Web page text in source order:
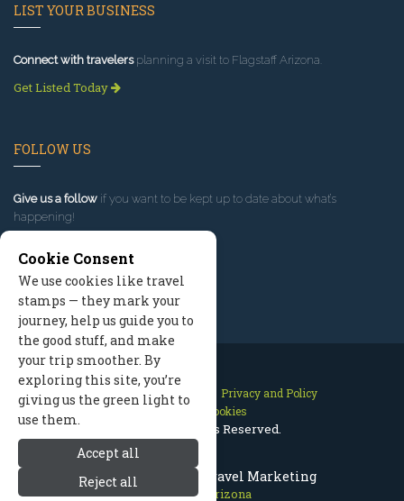
Flagstaff Arizona Travel Marketing
Flagstaff Arizona
LIST YOUR BUSINESS
Connect with travelersplanning a visit to Flagstaff Arizona.
Get Listed Today
FOLLOW US
Give us a follow if you want to be kept up to date about what’s
happening!
Contact Us Site Map
Privacy and Policy
Manage Cookies
2026 © All Rights Reserved.
Cookie Consent
We use cookies like travel
stamps — they mark your
journey, help us guide you to
the good stuff, and make
your trip smoother. By
exploring this site, you’re
giving us the green light to
use them.
Accept all
Reject all